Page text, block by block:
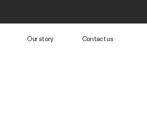
Our story Contact us